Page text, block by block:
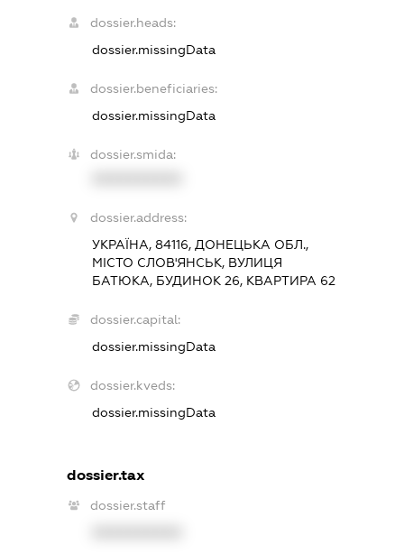
dossier.heads:
dossier.missingData
dossier.beneficiaries:
dossier.missingData
dossier.smida:
dossier.address:
УКРАЇНА, 84116, ДОНЕЦЬКА ОБЛ.,
МІСТО СЛОВ'ЯНСЬК, ВУЛИЦЯ
БАТЮКА, БУДИНОК 26, КВАРТИРА 62
dossier.capital:
dossier.missingData
dossier.kveds:
dossier.missingData
dossier.tax
dossier.staff